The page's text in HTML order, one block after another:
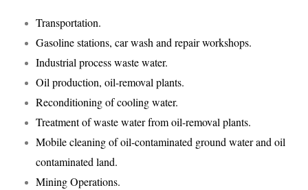
Transportation.
Gasoline stations, car wash and repair workshops.
Industrial process waste water.
Oil production, oil-removal plants.
Reconditioning of cooling water.
Treatment of waste water from oil-removal plants.
Mobile cleaning of oil-contaminated ground water and oil
contaminated land.
Mining Operations.